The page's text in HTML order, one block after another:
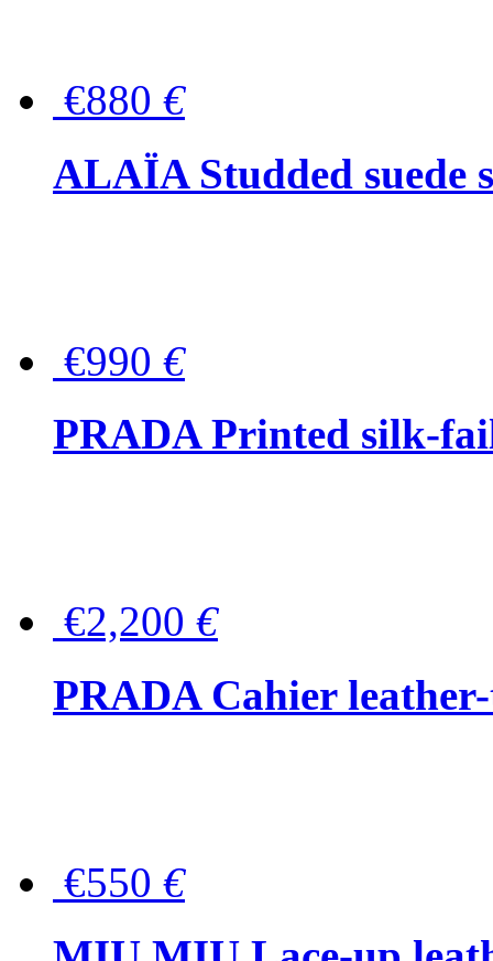
€880 €
ALAÏA Studded suede
€990 €
PRADA Printed silk-
€2,200 €
PRADA Cahier
€550 €